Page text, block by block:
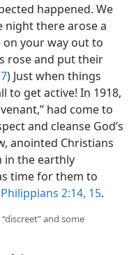
happened. We
night there arose a
on your way out to
rose and put their
) Just when things
to get active! In 1918,
had come to
and cleanse God’s
anointed Christians
in the earthly
time for them to
Philippians 2:14, 15.
and some